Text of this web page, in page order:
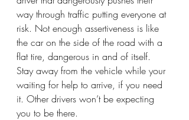
way through traffic putting everyone at
risk. Not enough assertiveness is like
the car on the side of the road with a
flat tire, dangerous in and of itself.
Stay away from the vehicle while your
waiting for help to arrive, if you need
it. Other drivers won’t be expecting
you to be there.